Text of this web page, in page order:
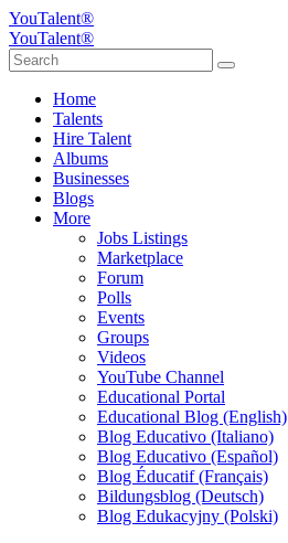
YouTalent®
YouTalent®
Home
Talents
Hire Talent
Albums
Businesses
Blogs
More
Jobs Listings
Marketplace
Forum
Polls
Events
Groups
Videos
YouTube Channel
Educational Portal
Educational Blog (English)
Blog Educativo (Italiano)
Blog Educativo (Español)
Blog Éducatif (Français)
Bildungsblog (Deutsch)
Blog Edukacyjny (Polski)